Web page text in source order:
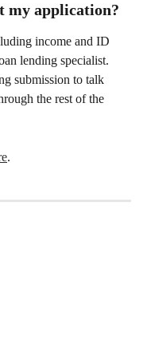
my application?
income and ID
lending specialist.
submission to talk
the rest of the
.